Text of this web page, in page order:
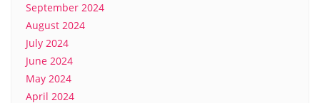
September 2024
August 2024
July 2024
June 2024
May 2024
April 2024